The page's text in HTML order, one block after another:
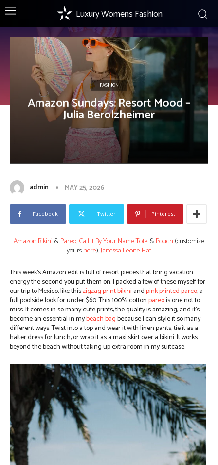
Luxury Womens Fashion
FASHION
Amazon Sundays: Resort Mood –
Julia Berolzheimer
admin MAY 25, 2026
Facebook Twitter Pinterest
Amazon Bikini & Pareo,Call It By Your Name Tote & Pouch (customize
yourshere),Janessa Leone Hat
This week’s Amazon edit is full of resort pieces that bring vacation
energy the second you put them on. I packed a few of these myself for
our trip to Mexico, like thiszigzag print bikini andpink printed pareo, a
full poolside look for under $60.This 100% cottonpareois one not to
miss. It comes in so many cute prints, the quality is amazing, and it’s
become an essential in mybeach bagbecause I can style it so many
different ways. Twist into a top and wear it with linen pants, tie it as a
halter dress for lunch, or wrap it as a maxi skirt over a bikini. It works
beyond the beach without taking up extra room in my suitcase.